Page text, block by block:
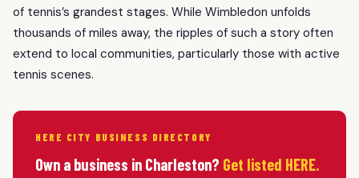
of tennis’s grandest stages. While Wimbledon unfolds
thousands of miles away, the ripples of such a story often
extend to local communities, particularly those with active
tennis scenes.
HERE CITY BUSINESS DIRECTORY
Own a business in Charleston? Get listed HERE.